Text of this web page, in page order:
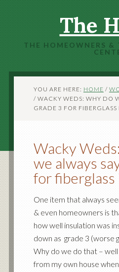
The
THE HOMEOWNERS &
YOU ARE HERE: HOME /
/ WACKY WEDS: WHY DO
GRADE 3 FOR
Wacky
we always
for fiberglass
One item that always
& even homeowners is
how well insulation was
down as grade 3 (worse
Why do we do that –
from my own house